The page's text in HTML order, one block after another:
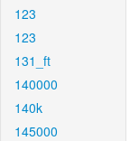
123
123
131_ft
140000
140k
145000